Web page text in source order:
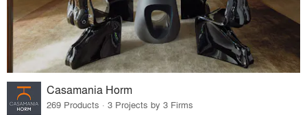
Casamania Horm
269 Products · 3 Projects by 3 Firms